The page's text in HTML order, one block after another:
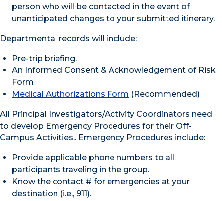
person who will be contacted in the event of
unanticipated changes to your submitted itinerary.
Departmental records will include:
Pre-trip briefing.
An Informed Consent & Acknowledgement of Risk
Form
Medical Authorizations Form (Recommended)
All Principal Investigators/Activity Coordinators need
to develop Emergency Procedures for their Off-
Campus Activities.. Emergency Procedures include:
Provide applicable phone numbers to all
participants traveling in the group.
Know the contact # for emergencies at your
destination (i.e., 911).